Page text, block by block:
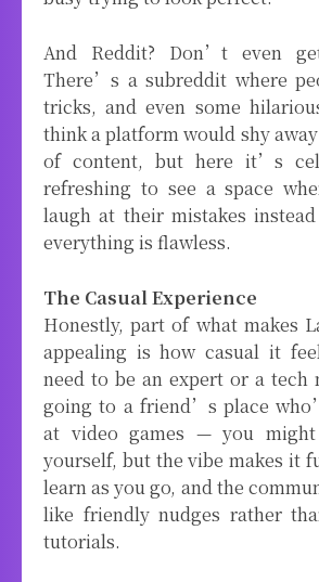
And Reddit? Don’t even
There’s a subreddit where
tricks, and even some
think a platform would shy
of content, but here it’s
refreshing to see a space
laugh at their mistakes
everything is flawless.
The Casual Experience
Honestly, part of what makes
appealing is how casual it
need to be an expert or a
going to a friend’s place
at video games — you
yourself, but the vibe makes it
learn as you go, and the
like friendly nudges rather
tutorials.